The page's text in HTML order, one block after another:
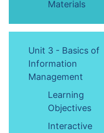
Materials
Unit 3 - Basics of
Information
Management
Learning
Objectives
Interactive